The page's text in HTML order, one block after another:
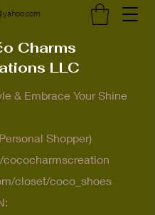
Charms
LLC
& Embrace Your Shine
Shopper)
cococharmscreation
closet/coco_shoes